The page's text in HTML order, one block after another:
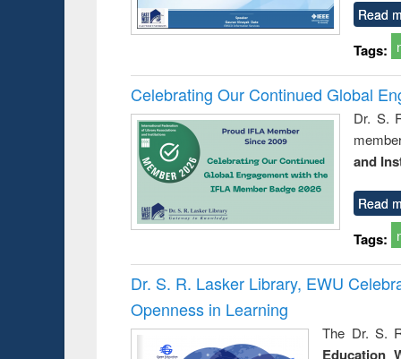
Read
Tags:
Celebrating Our Continued Global
Dr. S.
and
Read
Tags:
Dr. S. R. Lasker Library, EWU
Openness in Learning
The Dr. S.
Education